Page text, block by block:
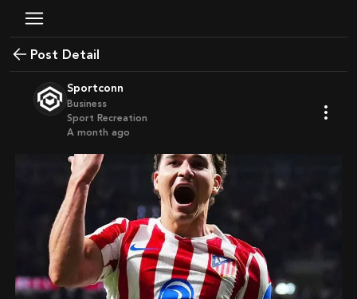
Post Detail
Sportconn
Business
Sport Recreation
a month ago